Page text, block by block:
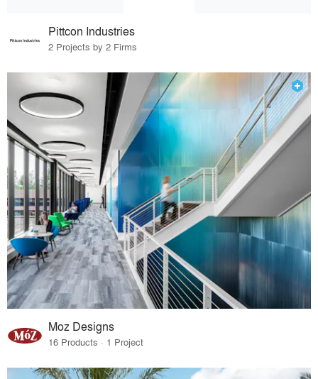
Pittcon Industries
2 Projects by 2 Firms
Moz Designs
16 Products · 1 Project